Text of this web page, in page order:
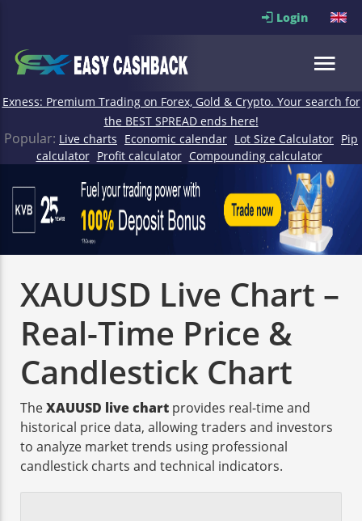
Login
Exness: Premium Trading on Forex, Gold & Crypto. Your search for
the BEST SPREAD ends here!
Popular: Live charts Economic calendar Lot Size Calculator Pip
calculator Profit calculator Compounding calculator
XAUUSD Live Chart –
Real-Time Price &
Candlestick Chart
TheXAUUSD live chart provides real-time and
historical price data, allowing traders and investors
to analyze market trends using professional
candlestick charts and technical indicators.